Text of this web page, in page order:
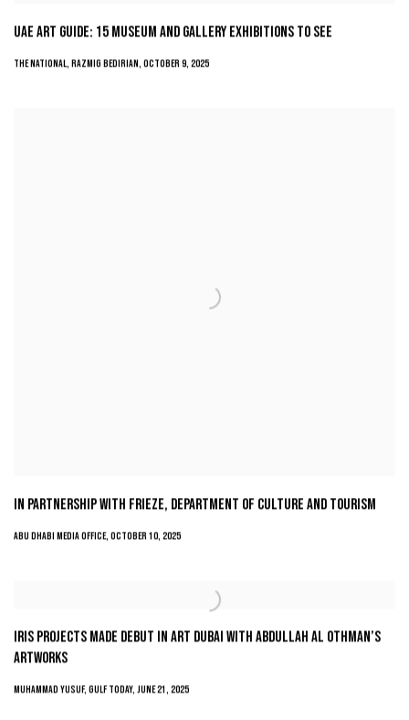
UAE ART GUIDE: 15 MUSEUM AND GALLERY EXHIBITIONS TO SEE
THE NATIONAL, RAZMIG BEDIRIAN, OCTOBER 9, 2025
IN PARTNERSHIP WITH FRIEZE, DEPARTMENT OF CULTURE AND TOURISM
ABU DHABI MEDIA OFFICE, OCTOBER 10, 2025
IRIS PROJECTS MADE DEBUT IN ART DUBAI WITH ABDULLAH AL OTHMAN’S
ARTWORKS
MUHAMMAD YUSUF, GULF TODAY, JUNE 21, 2025